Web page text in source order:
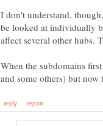
I don't understand,
be looked at individually
When the subdomains